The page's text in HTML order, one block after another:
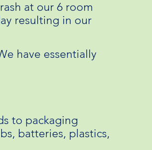
at our 6 room
resulting in our
have essentially
to packaging
batteries, plastics,